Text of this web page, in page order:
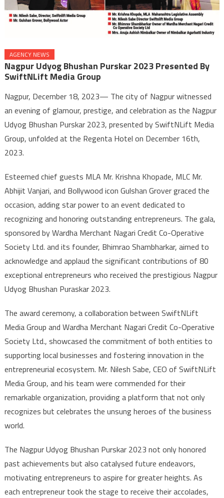
AGENCY NEWS
Nagpur Udyog Bhushan Purskar 2023 Presented By
SwiftNLift Media Group
Nagpur, December 18, 2023— The city of Nagpur witnessed
an evening of glamour, prestige, and celebration as the Nagpur
Udyog Bhushan Purskar 2023, presented by SwiftNLift Media
Group, unfolded at the Regenta Hotel on December 16th,
2023.
Esteemed chief guests MLA Mr. Krishna Khopade, MLC Mr.
Abhijit Vanjari, and Bollywood icon Gulshan Grover graced the
occasion, adding star power to an event dedicated to
recognizing and honoring outstanding entrepreneurs. The gala,
sponsored by Wardha Merchant Nagari Credit Co-Operative
Society Ltd. and its founder, Bhimrao Shambharkar, aimed to
acknowledge and applaud the significant contributions of 80
exceptional entrepreneurs who received the prestigious Nagpur
Udyog Bhushan Puraskar 2023.
The award ceremony, a collaboration between SwiftNLift
Media Group and Wardha Merchant Nagari Credit Co-Operative
Society Ltd., showcased the commitment of both entities to
supporting local businesses and fostering innovation in the
entrepreneurial ecosystem. Mr. Nilesh Sabe, CEO of SwiftNLift
Media Group, and his team were commended for their
remarkable organization, providing a platform that not only
recognizes but celebrates the unsung heroes of the business
world.
The Nagpur Udyog Bhushan Purskar 2023 not only honored
past achievements but also catalysed future endeavors,
motivating entrepreneurs to aspire for greater heights. As
each entrepreneur took the stage to receive their accolades,